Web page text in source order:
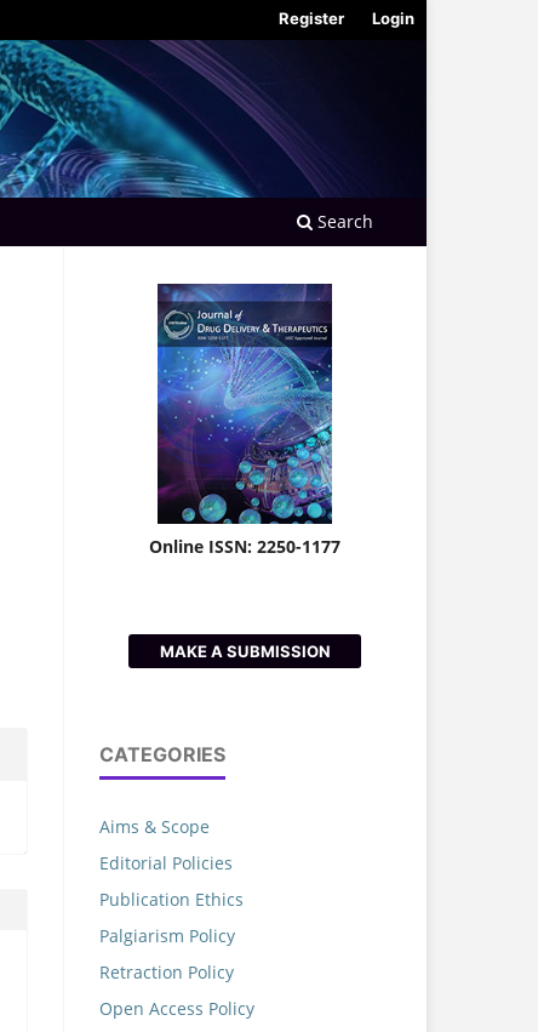
Search
Register Login
Online ISSN: 2250-1177
MAKE A SUBMISSION
CATEGORIES
Aims & Scope
Editorial Policies
Publication Ethics
Palgiarism Policy
Retraction Policy
Open Access Policy